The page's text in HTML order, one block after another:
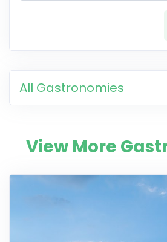
All Gastronomies
View More